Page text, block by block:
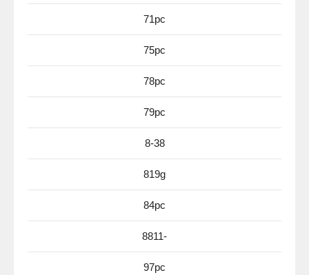
71pc
75pc
78pc
79pc
8-38
819g
84pc
8811-
97pc